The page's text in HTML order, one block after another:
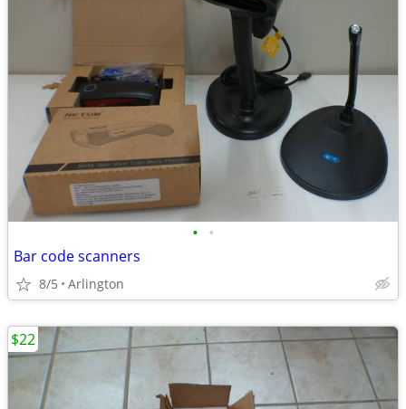
• •
Bar code scanners
8/5 Arlington
$22